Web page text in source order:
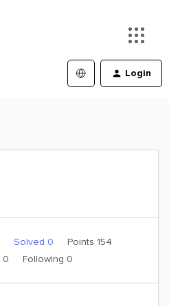
Login
Solved 0
Points 154
0 Following 0